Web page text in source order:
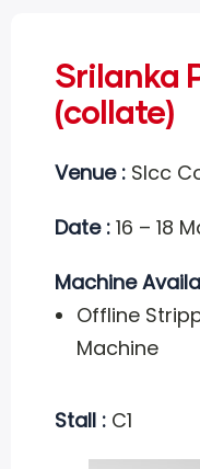
Srilanka
(collate)
Venue : Slcc
Date : 16 – 18
Machine
Offline
Machine
Stall : C1